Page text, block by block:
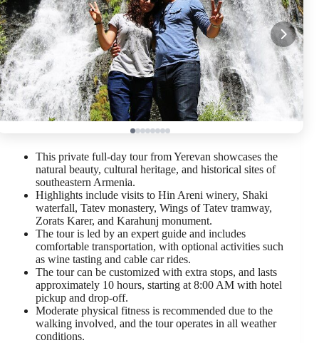
This private full-day tour from Yerevan showcases the
natural beauty, cultural heritage, and historical sites of
southeastern Armenia.
Highlights include visits to Hin Areni winery, Shaki
waterfall, Tatev monastery, Wings of Tatev tramway,
Zorats Karer, and Karahunj monument.
The tour is led by an expert guide and includes
comfortable transportation, with optional activities such
as wine tasting and cable car rides.
The tour can be customized with extra stops, and lasts
approximately 10 hours, starting at 8:00 AM with hotel
pickup and drop-off.
Moderate physical fitness is recommended due to the
walking involved, and the tour operates in all weather
conditions.